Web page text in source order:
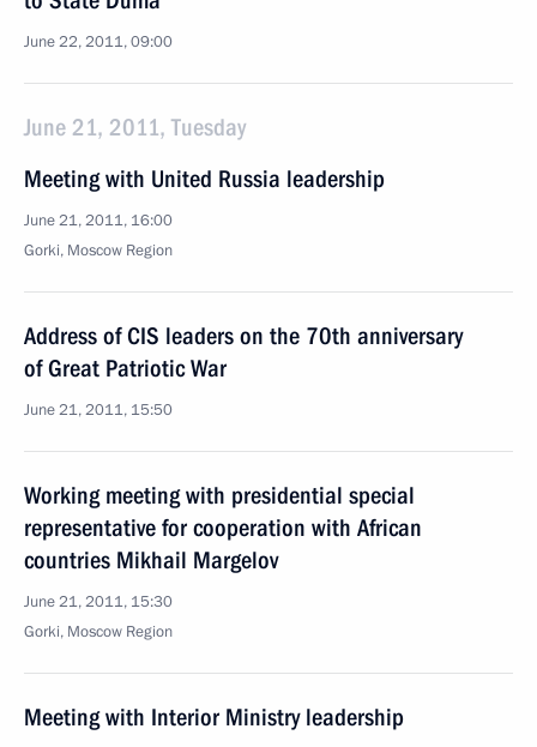
June 22, 2011, 09:00
June 21, 2011, Tuesday
Meeting with United Russia leadership
June 21, 2011, 16:00
Gorki, Moscow Region
Address of CIS leaders on the 70th anniversary
of Great Patriotic War
June 21, 2011, 15:50
Working meeting with presidential special
representative for cooperation with African
countries Mikhail Margelov
June 21, 2011, 15:30
Gorki, Moscow Region
Meeting with Interior Ministry leadership